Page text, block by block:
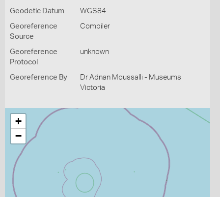
Geodetic Datum WGS84
Georeference
Source
Compiler
Georeference
Protocol
unknown
Georeference By
Dr Adnan Moussalli - Museums
Victoria
+
−